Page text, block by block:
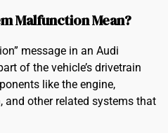
Malfunction Mean?
message in an Audi
of the vehicle’s drivetrain
like the engine,
other related systems that